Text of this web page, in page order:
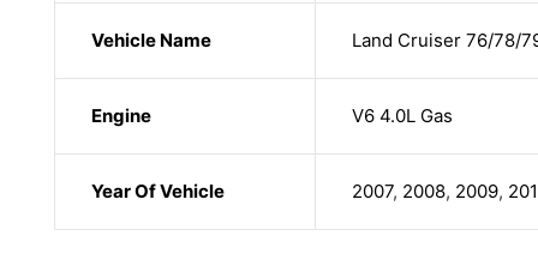
Vehicle Name Land Cruiser 76/78/
Engine V6 4.0L Gas
Year Of Vehicle 2007, 2008, 2009,